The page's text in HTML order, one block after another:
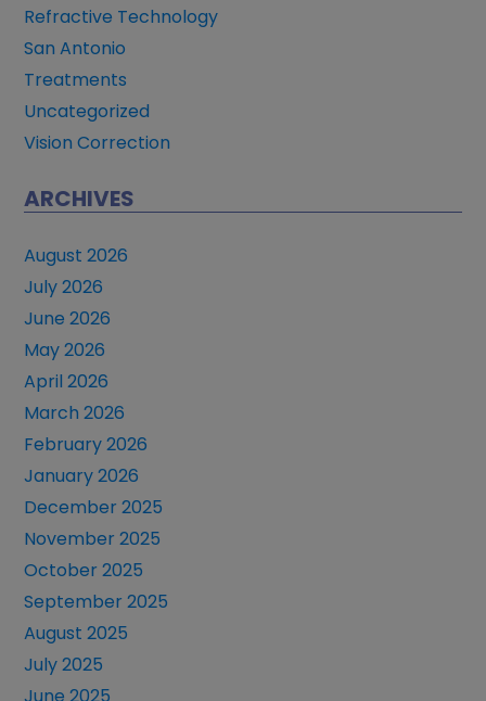
Refractive Technology
San Antonio
Treatments
Uncategorized
Vision Correction
ARCHIVES
August 2026
July 2026
June 2026
May 2026
April 2026
March 2026
February 2026
January 2026
December 2025
November 2025
October 2025
September 2025
August 2025
July 2025